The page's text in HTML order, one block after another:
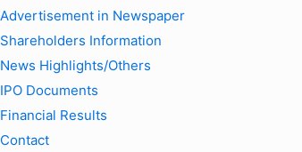
Advertisement in Newspaper
Shareholders Information
News Highlights/Others
IPO Documents
Financial Results
Contact